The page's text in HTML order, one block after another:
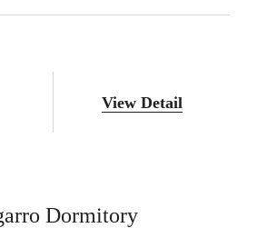
View Detail
Dormitory